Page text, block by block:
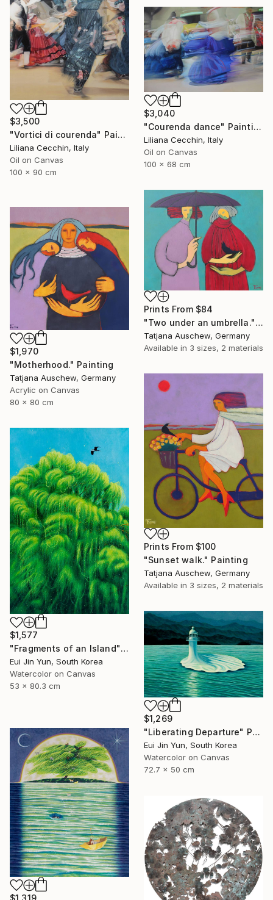
$3,500
"Vortici di courenda" Painting
Liliana Cecchin, Italy
Oil on Canvas
100 x 90 cm
$3,040
"Courenda dance" Painting
Liliana Cecchin, Italy
Oil on Canvas
100 x 68 cm
Prints From $84
"Two under an umbrella." Painting
Tatjana Auschew, Germany
Available in 3 sizes, 2 materials
$1,970
"Motherhood." Painting
Tatjana Auschew, Germany
Acrylic on Canvas
80 x 80 cm
Prints From $100
"Sunset walk." Painting
Tatjana Auschew, Germany
Available in 3 sizes, 2 materials
$1,577
"Fragments of an Island" Painting
Eui Jin Yun, South Korea
Watercolor on Canvas
53 x 80.3 cm
$1,269
"Liberating Departure" Painting
Eui Jin Yun, South Korea
Watercolor on Canvas
72.7 x 50 cm
$1,319